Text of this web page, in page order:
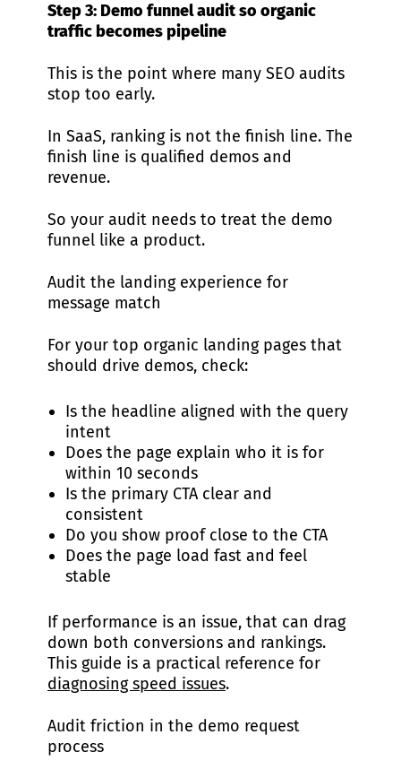
Step 3: Demo funnel audit so organic
traffic becomes pipeline
This is the point where many SEO audits
stop too early.
In SaaS, ranking is not the finish line. The
finish line is qualified demos and
revenue.
So your audit needs to treat the demo
funnel like a product.
Audit the landing experience for
message match
For your top organic landing pages that
should drive demos, check:
Is the headline aligned with the query
intent
Does the page explain who it is for
within 10 seconds
Is the primary CTA clear and
consistent
Do you show proof close to the CTA
Does the page load fast and feel
stable
If performance is an issue, that can drag
down both conversions and rankings.
This guide is a practical reference for
diagnosing speed issues.
Audit friction in the demo request
process